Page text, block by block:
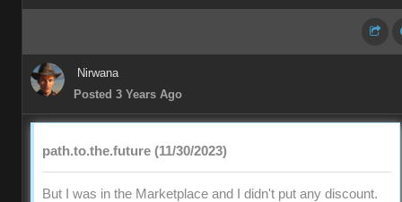
Nirwana
Posted 3 Years Ago
path.to.the.future (11/30/2023)
But I was in the Marketplace and I didn't put any discount.